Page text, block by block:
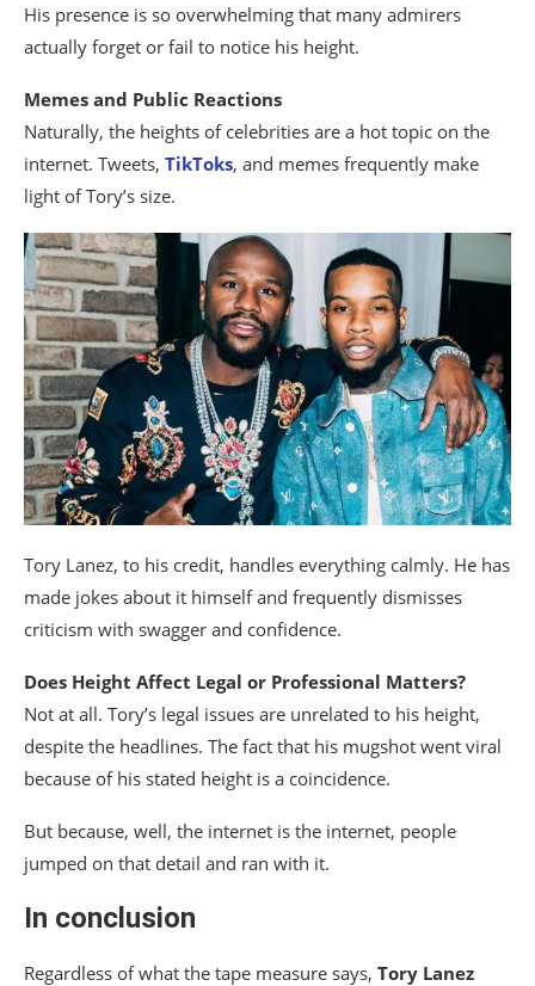
His presence is so overwhelming that many admirers
actually forget or fail to notice his height.
Memes and Public Reactions
Naturally, the heights of celebrities are a hot topic on the
internet. Tweets, TikToks, and memes frequently make
light of Tory’s size.
Tory Lanez, to his credit, handles everything calmly. He has
made jokes about it himself and frequently dismisses
criticism with swagger and confidence.
Does Height Affect Legal or Professional Matters?
Not at all. Tory’s legal issues are unrelated to his height,
despite the headlines. The fact that his mugshot went viral
because of his stated height is a coincidence.
But because, well, the internet is the internet, people
jumped on that detail and ran with it.
In conclusion
Regardless of what the tape measure says, Tory Lanez